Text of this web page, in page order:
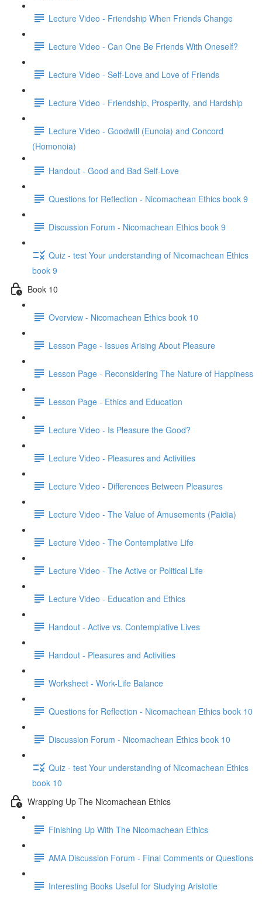
Lecture Video - Friendship When Friends Change
Lecture Video - Can One Be Friends With Oneself?
Lecture Video - Self-Love and Love of Friends
Lecture Video - Friendship, Prosperity, and Hardship
Lecture Video - Goodwill (Eunoia) and Concord
(Homonoia)
Handout - Good and Bad Self-Love
Questions for Reflection - Nicomachean Ethics book 9
Discussion Forum - Nicomachean Ethics book 9
Quiz - test Your understanding of Nicomachean Ethics
book 9
Book 10
Overview - Nicomachean Ethics book 10
Lesson Page - Issues Arising About Pleasure
Lesson Page - Reconsidering The Nature of Happiness
Lesson Page - Ethics and Education
Lecture Video - Is Pleasure the Good?
Lecture Video - Pleasures and Activities
Lecture Video - Differences Between Pleasures
Lecture Video - The Value of Amusements (Paidia)
Lecture Video - The Contemplative Life
Lecture Video - The Active or Political Life
Lecture Video - Education and Ethics
Handout - Active vs. Contemplative Lives
Handout - Pleasures and Activities
Worksheet - Work-Life Balance
Questions for Reflection - Nicomachean Ethics book 10
Discussion Forum - Nicomachean Ethics book 10
Quiz - test Your understanding of Nicomachean Ethics
book 10
Wrapping Up The Nicomachean Ethics
Finishing Up With The Nicomachean Ethics
AMA Discussion Forum - Final Comments or Questions
Interesting Books Useful for Studying Aristotle